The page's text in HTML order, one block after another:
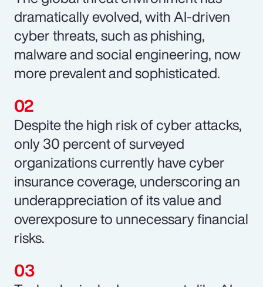
dramatically evolved, with AI-driven
cyber threats, such as phishing,
malware and social engineering, now
more prevalent and sophisticated.
Despite the high risk of cyber attacks,
only 30 percent of surveyed
organizations currently have cyber
insurance coverage, underscoring an
underappreciation of its value and
overexposure to unnecessary financial
risks.